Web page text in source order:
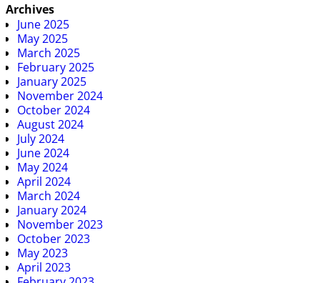
Archives
June 2025
May 2025
March 2025
February 2025
January 2025
November 2024
October 2024
August 2024
July 2024
June 2024
May 2024
April 2024
March 2024
January 2024
November 2023
October 2023
May 2023
April 2023